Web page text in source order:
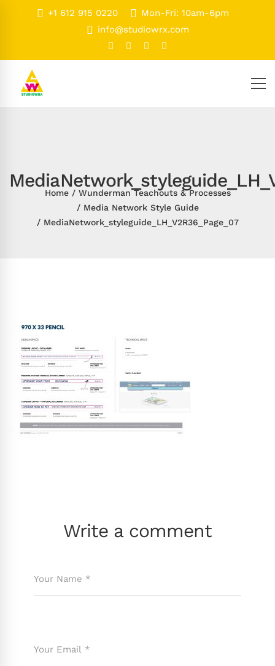
+1 612 915 0220
Mon-Fri: 10am-6pm
info@studiowrx.com
Home
Wunderman Teachouts & Processes
Media Network Style Guide
MediaNetwork_styleguide_LH_V2R36_Page_07
Write a comment